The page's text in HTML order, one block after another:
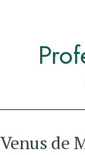
Venus de